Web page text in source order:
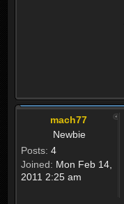
mach77
Newbie
Posts: 4
Joined: Mon Feb 14,
2011 2:25 am